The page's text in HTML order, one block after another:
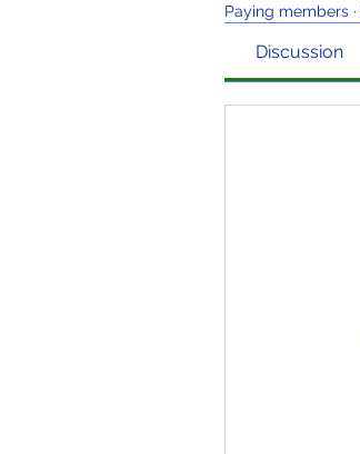
Paying members ·
Discussion